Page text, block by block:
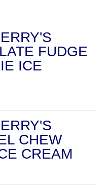
FUDGE
ICE
CHEW
CREAM